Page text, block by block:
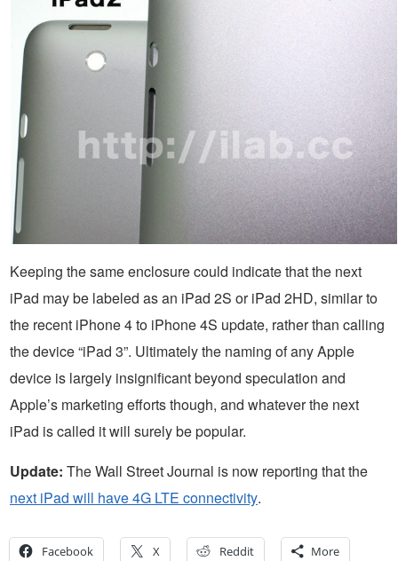
Keeping the same enclosure could indicate that the next
iPad may be labeled as an iPad 2S or iPad 2HD, similar to
the recent iPhone 4 to iPhone 4S update, rather than calling
the device “iPad 3”. Ultimately the naming of any Apple
device is largely insignificant beyond speculation and
Apple’s marketing efforts though, and whatever the next
iPad is called it will surely be popular.
Update: The Wall Street Journal is now reporting that the
next iPad will have 4G LTE connectivity.
Facebook X Reddit More